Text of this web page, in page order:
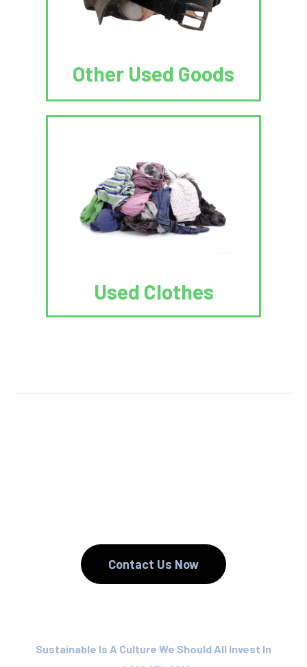
Other Used Goods
Used Clothes
Contact Us Now
Sustainable Is A Culture We Should All Invest In